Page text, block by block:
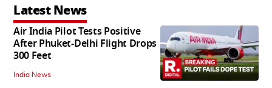
Latest News
Air India Pilot Tests Positive
After Phuket-Delhi Flight Drops
300 Feet
India News